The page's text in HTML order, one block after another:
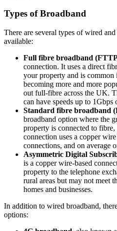
Types of Broadband
There are several types of wired
available:
Full fibre broadband
connection. It uses a direct
your property and is
becoming more and more
out full-fibre across the UK.
can have speeds up to 1Gbps
Standard fibre broadband
broadband option where the
property is connected to
connection uses a copper
connections, and on average
Asymmetric Digital
is a copper wire-based
property to the telephone
rural areas but may not meet
homes and businesses.
In addition to wired broadband,
options: